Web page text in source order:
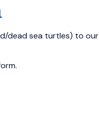
dead sea turtles) to our